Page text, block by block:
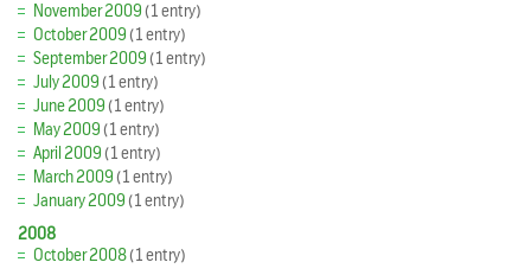
November 2009(1 entry)
October 2009(1 entry)
September 2009(1 entry)
July 2009(1 entry)
June 2009(1 entry)
May 2009(1 entry)
April 2009(1 entry)
March 2009(1 entry)
January 2009(1 entry)
2008
October 2008(1 entry)